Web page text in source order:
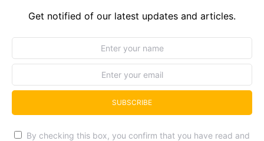
Get notified of our latest updates and articles.
SUBSCRIBE
By checking this box, you confirm that you have read and